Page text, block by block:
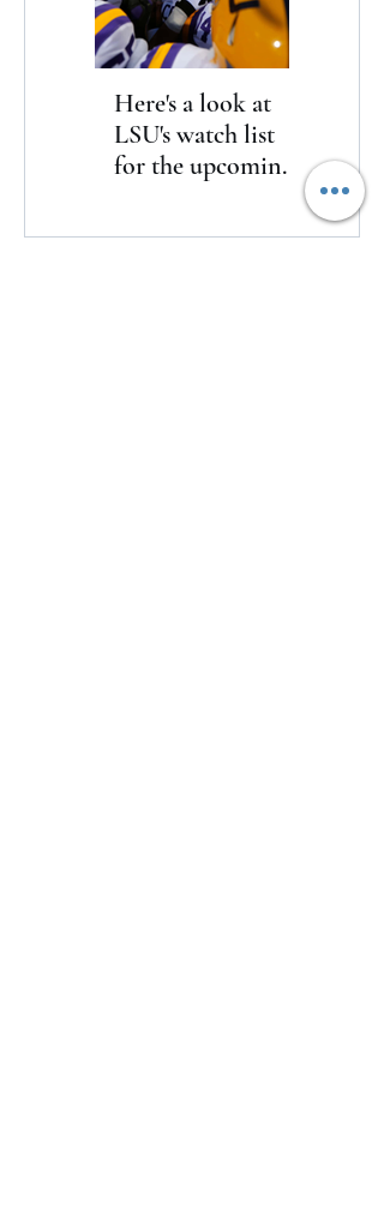
Here's a look at
LSU's watch list
for the upcoming